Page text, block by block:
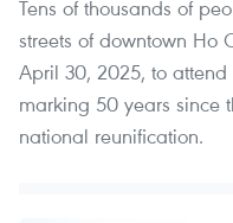
Tens of thousands of
streets of downtown Ho
April 30, 2025, to
marking 50 years since
national reunification.